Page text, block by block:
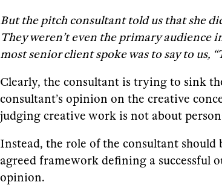
But the pitch consultant told us that she
They weren’t even the primary audience
most senior client spoke was to say to us,
Clearly, the consultant is trying to sink
consultant’s opinion on the creative
judging creative work is not about
Instead, the role of the consultant
agreed framework defining a successful
opinion.